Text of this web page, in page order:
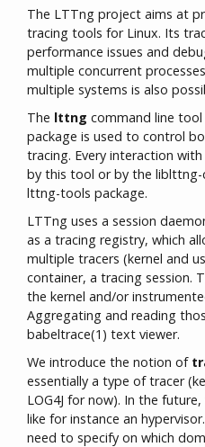
The LTTng project aims at
tracing tools for Linux. Its
performance issues and
multiple concurrent
multiple systems is also
The lttng command line
package is used to control
tracing. Every interaction
by this tool or by the
lttng-tools package.
LTTng uses a session
as a tracing registry, which
multiple tracers (kernel and
container, a tracing session.
the kernel and/or
Aggregating and reading
babeltrace(1) text viewer.
We introduce the notion of
essentially a type of tracer
LOG4J for now). In the
like for instance an
need to specify on which